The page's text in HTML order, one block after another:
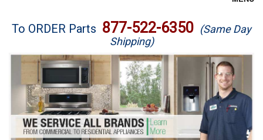
Brands
Washer Repair
Dryer Repair
Refrigerator Repair
To ORDER Parts 877-522-6350 (Same Day
Shipping)